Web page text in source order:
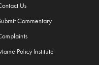
Us
Commentary
Policy Institute